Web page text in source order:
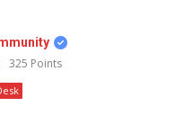
325 Points